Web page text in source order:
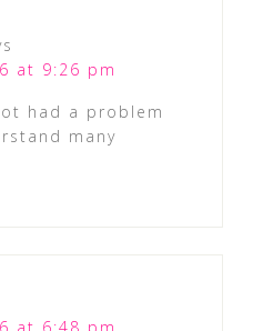
at 9:26 pm
had a problem
many